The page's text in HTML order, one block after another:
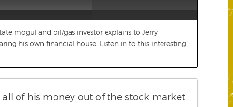
mogul and oil/gas investor explains to Jerry
his own financial house. Listen in to this interesting
of his money out of the stock market